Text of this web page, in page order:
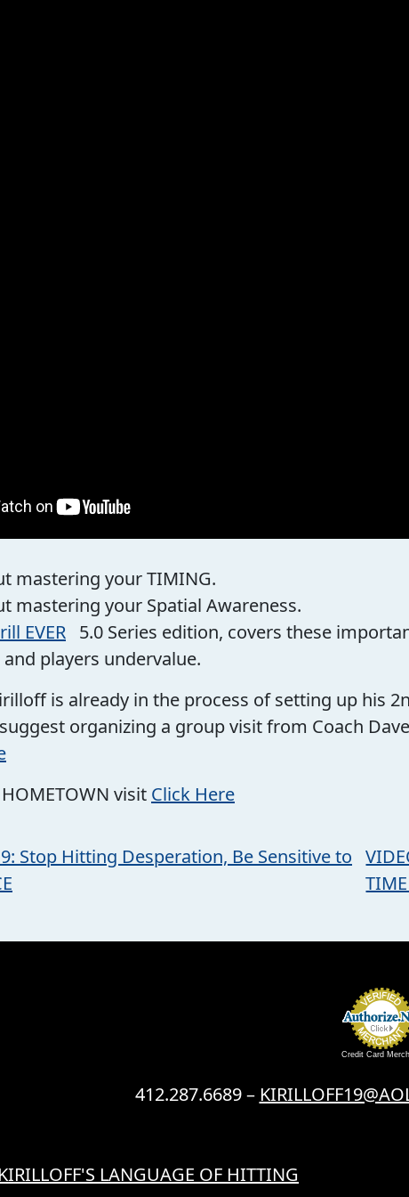
mastering your TIMING.
mastering your Spatial Awareness.
EVER 5.0 Series edition, covers these
players undervalue.
is already in the process of setting up his
organizing a group visit from Coach
visit Click Here
Stop Hitting Desperation, Be Sensitive to
Credit Card
412.287.6689 –
LANGUAGE OF HITTING